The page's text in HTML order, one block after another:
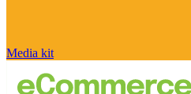
Media kit